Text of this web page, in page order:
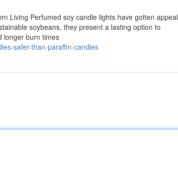
Living Perfumed soy candle lights have gotten appeal
soybeans, they present a lasting option to
longer burn times
safer-than-paraffin-candles